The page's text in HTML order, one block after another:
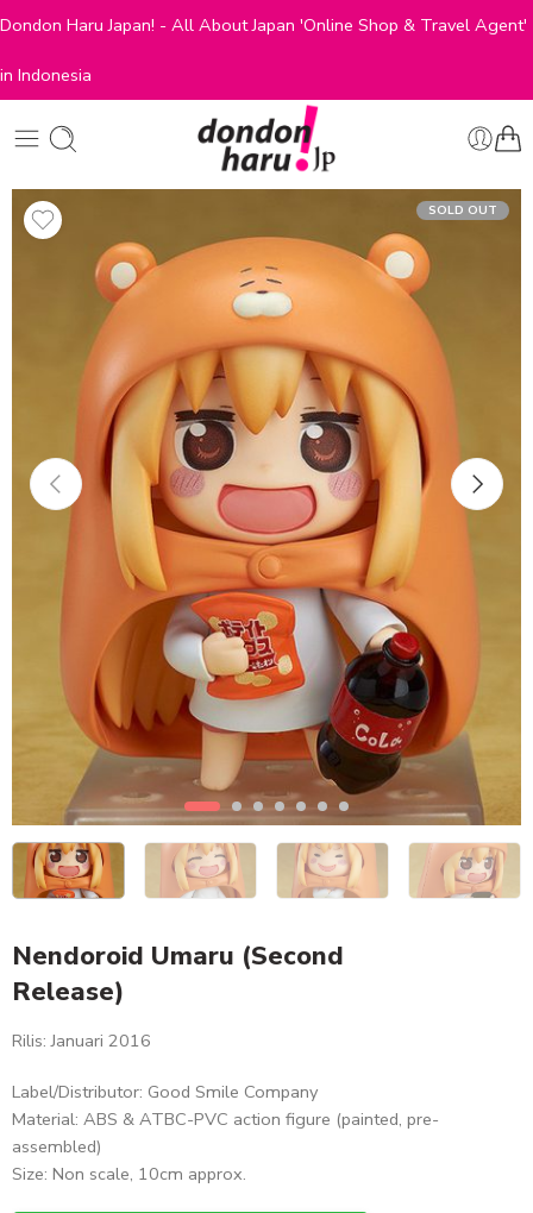
Dondon Haru Japan! - All About Japan 'Online Shop & Travel Agent'
in Indonesia
SOLD OUT
Nendoroid Umaru (Second
Release)
Rilis: Januari 2016
Label/Distributor: Good Smile Company
Material: ABS & ATBC-PVC action figure (painted, pre-
assembled)
Size: Non scale, 10cm approx.